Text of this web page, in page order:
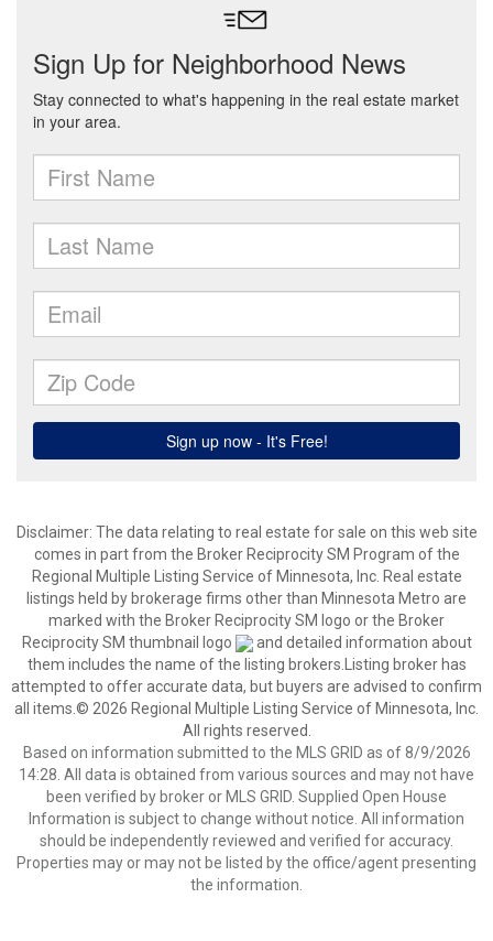
Disclaimer: The data relating to real estate for sale on this web site
comes in part from the Broker Reciprocity SM Program of the
Regional Multiple Listing Service of Minnesota, Inc. Real estate
listings held by brokerage firms other than Minnesota Metro are
marked with the Broker Reciprocity SM logo or the Broker
Reciprocity SM thumbnail logo
and detailed information about
them includes the name of the listing brokers.Listing broker has
attempted to offer accurate data, but buyers are advised to confirm
all items.© 2026 Regional Multiple Listing Service of Minnesota, Inc.
All rights reserved.
Based on information submitted to the MLS GRID as of 8/9/2026
14:28. All data is obtained from various sources and may not have
been verified by broker or MLS GRID. Supplied Open House
Information is subject to change without notice. All information
should be independently reviewed and verified for accuracy.
Properties may or may not be listed by the office/agent presenting
the information.